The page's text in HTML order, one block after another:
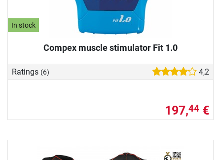
In stock
Compex muscle stimulator Fit 1.0
Ratings (6) 4,2
197,44 €